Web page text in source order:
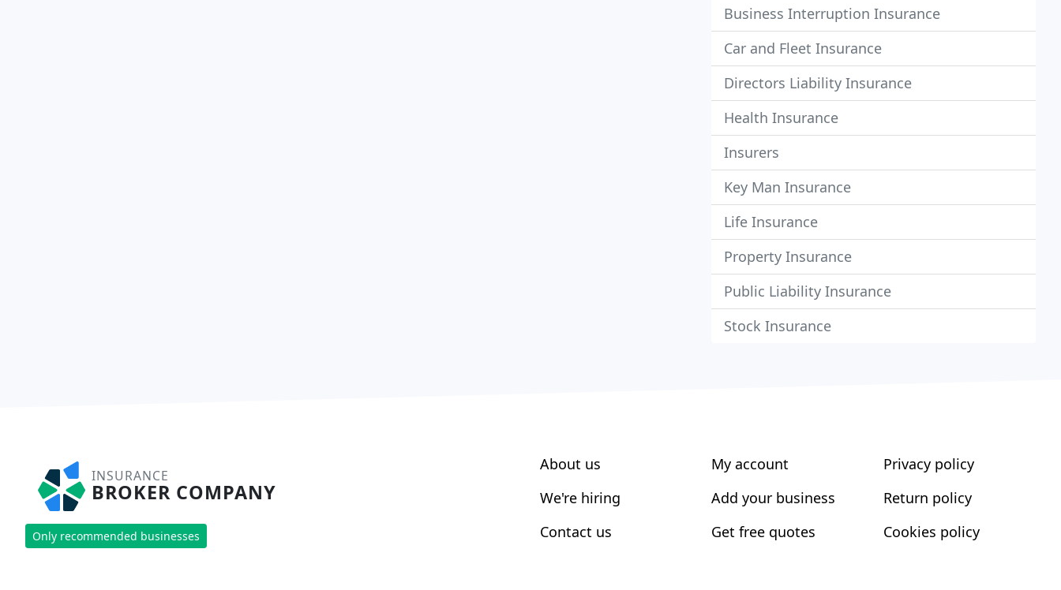
Business Interruption Insurance
Car and Fleet Insurance
Directors Liability Insurance
Health Insurance
Insurers
Key Man Insurance
Life Insurance
Property Insurance
Public Liability Insurance
Stock Insurance
INSURANCE
BROKER COMPANY
Only recommended businesses
About us
We're hiring
Contact us
My account
Add your business
Get free quotes
Privacy policy
Return policy
Cookies policy